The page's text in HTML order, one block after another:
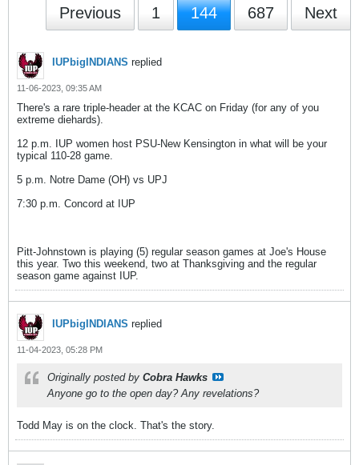
Previous 1 144 687 Next
IUPbigINDIANS replied
11-06-2023, 09:35 AM
There's a rare triple-header at the KCAC on Friday (for any of you
extreme diehards).
12 p.m. IUP women host PSU-New Kensington in what will be your
typical 110-28 game.
5 p.m. Notre Dame (OH) vs UPJ
7:30 p.m. Concord at IUP
Pitt-Johnstown is playing (5) regular season games at Joe's House
this year. Two this weekend, two at Thanksgiving and the regular
season game against IUP.
IUPbigINDIANS replied
11-04-2023, 05:28 PM
Originally posted by Cobra Hawks
Anyone go to the open day? Any revelations?
Todd May is on the clock. That's the story.